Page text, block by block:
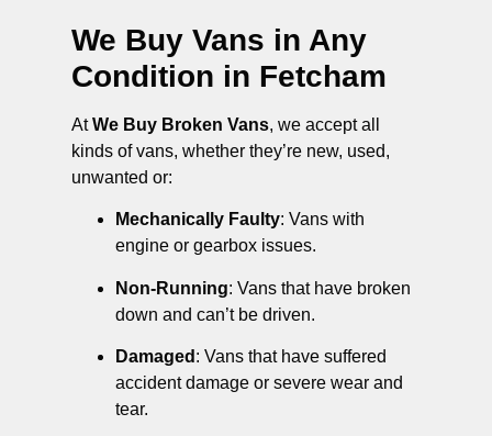
We Buy Vans in Any
Condition in Fetcham
AtWe Buy Broken Vans, we accept all
kinds of vans, whether they’re new, used,
unwanted or:
Mechanically Faulty: Vans with
engine or gearbox issues.
Non-Running: Vans that have broken
down and can’t be driven.
Damaged : Vans that have suffered
accident damage or severe wear and
tear.